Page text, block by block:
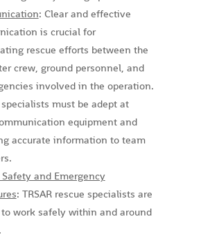
: Clear and effective
is crucial for
rescue efforts between the
crew, ground personnel, and
involved in the operation.
specialists must be adept at
equipment and
accurate information to team
and Emergency
: TRSAR rescue specialists are
work safely within and around